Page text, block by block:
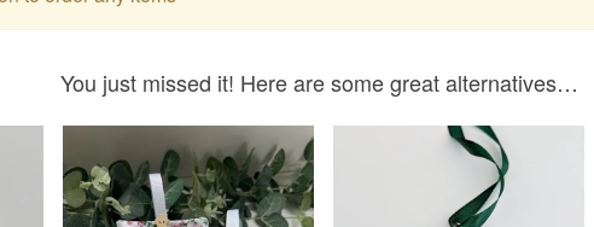
You just missed it! Here are some great alternatives…